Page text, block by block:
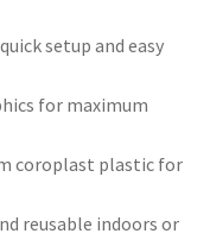
setup and easy
for maximum
coroplast plastic for
reusable indoors or